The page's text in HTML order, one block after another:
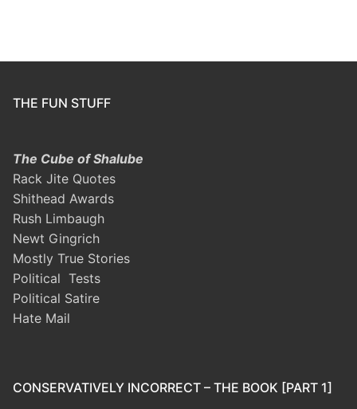
THE FUN STUFF
The Cube of Shalube
Rack Jite Quotes
Shithead Awards
Rush Limbaugh
Newt Gingrich
Mostly True Stories
Political Tests
Political Satire
Hate Mail
CONSERVATIVELY INCORRECT – THE BOOK [PART 1]